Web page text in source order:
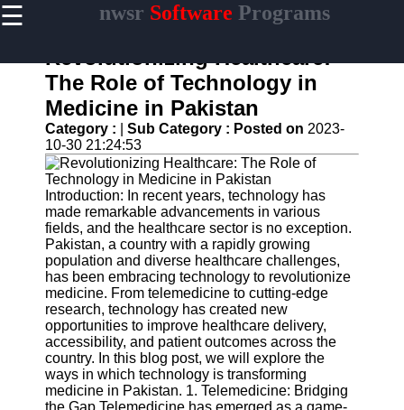
☰ nwsr Software Programs
Home
Antivirus
and
Security
Software
Video
Editing
Software
Graphic
Design
Software
Accounting
and
Financial
Software
Revolutionizing Healthcare:
The Role of Technology in
Medicine in Pakistan
Category : Sub Category : Posted on 2023-
10-30 21:24:53
Introduction: In recent years, technology has
made remarkable advancements in various
fields, and the healthcare sector is no exception.
Pakistan, a country with a rapidly growing
population and diverse healthcare challenges,
has been embracing technology to revolutionize
medicine. From telemedicine to cutting-edge
research, technology has created new
opportunities to improve healthcare delivery,
accessibility, and patient outcomes across the
country. In this blog post, we will explore the
ways in which technology is transforming
medicine in Pakistan. 1. Telemedicine: Bridging
the Gap Telemedicine has emerged as a game-